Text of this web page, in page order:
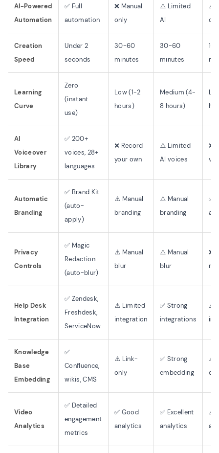
AI-Powered
Automation
✅ Full
automation
❌ Manual
only
⚠️ Limited
AI
⚠️
Creation
Speed
Under 2
seconds
30-60
minutes
30-60
minutes
Learning
Curve
Zero
(instant
use)
Low (1-2
hours)
Medium (4-
8 hours)
AI
Voiceover
Library
✅ 200+
voices, 28+
languages
❌ Record
your own
⚠️ Limited
AI voices
❌
Automatic
Branding
✅ Brand Kit
(auto-
apply)
⚠️ Manual
branding
⚠️ Manual
branding
✅
Privacy
Controls
✅ Magic
Redaction
(auto-blur)
⚠️ Manual
blur
⚠️ Manual
blur
❌
Help Desk
Integration
✅ Zendesk,
Freshdesk,
ServiceNow
⚠️ Limited
integration
✅ Strong
integrations
⚠️
Knowledge
Base
Embedding
✅
Confluence,
wikis, CMS
⚠️ Link-
only
✅ Strong
embedding
⚠️
Video
Analytics
✅ Detailed
engagement
metrics
✅ Good
analytics
✅ Excellent
analytics
⚠️